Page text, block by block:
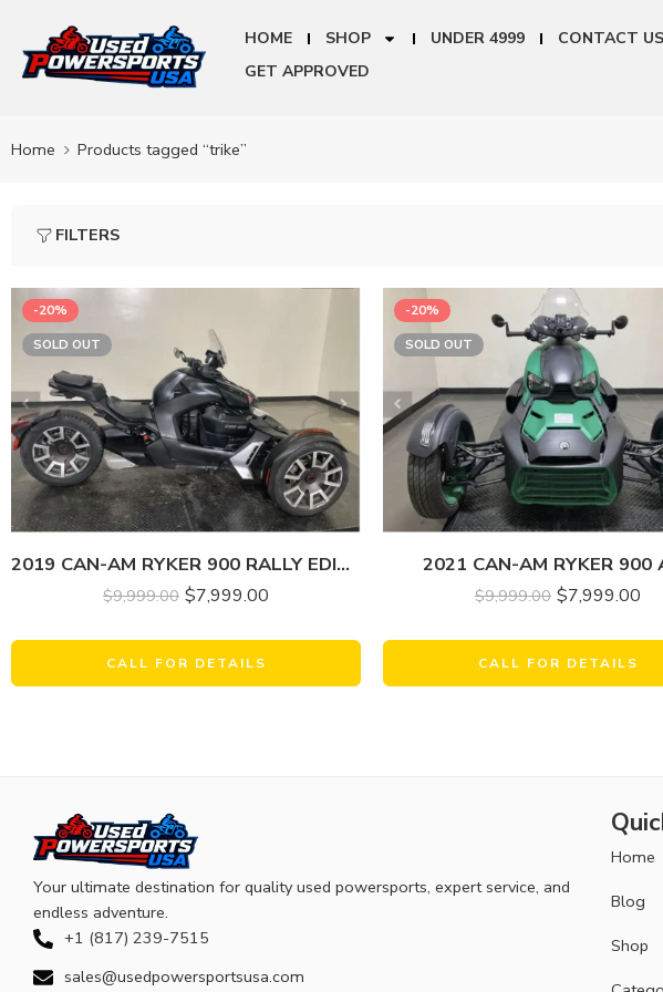
HOME SHOP UNDER 4999 CONTACT US
GET APPROVED
Home Products tagged “trike”
FILTERS
-20%
SOLD OUT
2019 CAN-AM RYKER 900 RALLY EDITION
$9,999.00 $7,999.00
CALL FOR DETAILS
-20%
SOLD OUT
2021 CAN-AM RYKER 900
$9,999.00 $7,999.00
CALL FOR DETAILS
Your ultimate destination for quality used powersports, expert service, and
endless adventure.
+1 (817) 239-7515
sales@usedpowersportsusa.com
Home
Blog
Shop